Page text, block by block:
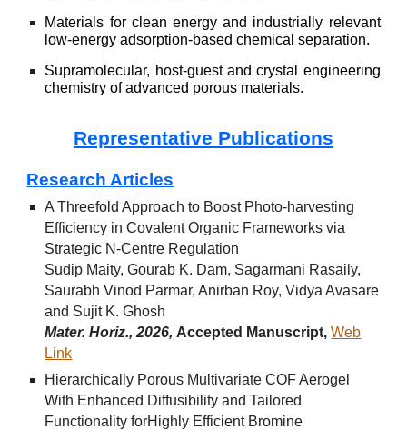
Materials for clean energy and industrially relevant
low-energy adsorption-based chemical separation.
Supramolecular, host-guest and crystal engineering
chemistry of advanced porous materials.
Representative Publications
Research Articles
A Threefold Approach to Boost Photo-harvesting
Efficiency in Covalent Organic Frameworks via
Strategic N-Centre Regulation
Sudip Maity, Gourab K. Dam, Sagarmani Rasaily,
Saurabh Vinod Parmar, Anirban Roy, Vidya Avasare
and Sujit K. Ghosh
Mater. Horiz., 2026, Accepted Manuscript, Web
Link
Hierarchically Porous Multivariate COF Aerogel
With Enhanced Diffusibility and Tailored
Functionality forHighly Efficient Bromine